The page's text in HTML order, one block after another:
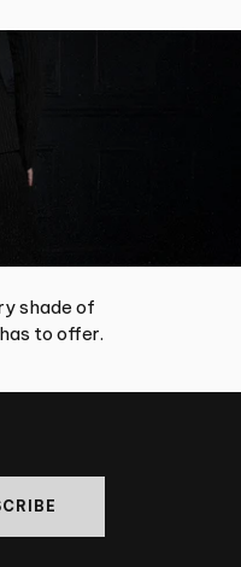
shade of
to offer.